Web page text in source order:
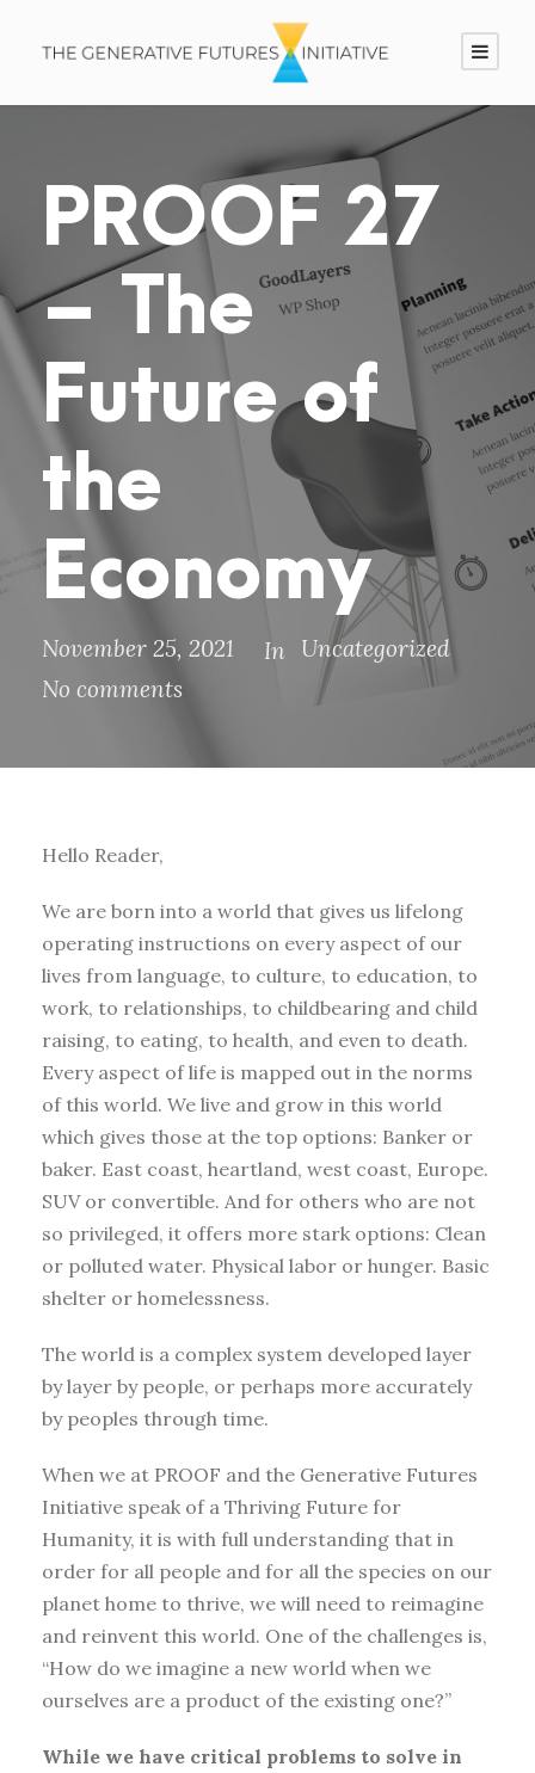
PROOF 27
– The
Future of
the
Economy
November 25, 2021 In Uncategorized
No comments
Hello Reader,
We are born into a world that gives us lifelong
operating instructions on every aspect of our
lives from language, to culture, to education, to
work, to relationships, to childbearing and child
raising, to eating, to health, and even to death.
Every aspect of life is mapped out in the norms
of this world. We live and grow in this world
which gives those at the top options: Banker or
baker. East coast, heartland, west coast, Europe.
SUV or convertible. And for others who are not
so privileged, it offers more stark options: Clean
or polluted water. Physical labor or hunger. Basic
shelter or homelessness.
The world is a complex system developed layer
by layer by people, or perhaps more accurately
by peoples through time.
When we at PROOF and the Generative Futures
Initiative speak of a Thriving Future for
Humanity, it is with full understanding that in
order for all people and for all the species on our
planet home to thrive, we will need to reimagine
and reinvent this world. One of the challenges is,
“How do we imagine a new world when we
ourselves are a product of the existing one?”
While we have critical problems to solve in